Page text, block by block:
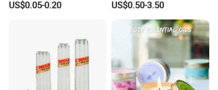
US$0.05-0.20
Candle for Christmas
US$0.50-3.50